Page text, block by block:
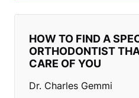
HOW TO FIND A
ORTHODONTIST
CARE OF YOU
Dr. Charles Gemmi